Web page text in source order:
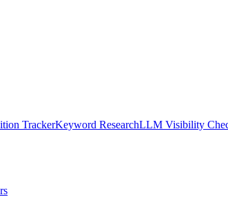
TrackerKeyword ResearchLLM Visibility